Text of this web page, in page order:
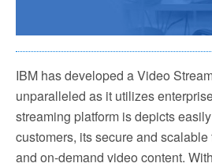
IBM has developed a Video
unparalleled as it utilizes
streaming platform is depicts
customers, its secure and
and on-demand video content.